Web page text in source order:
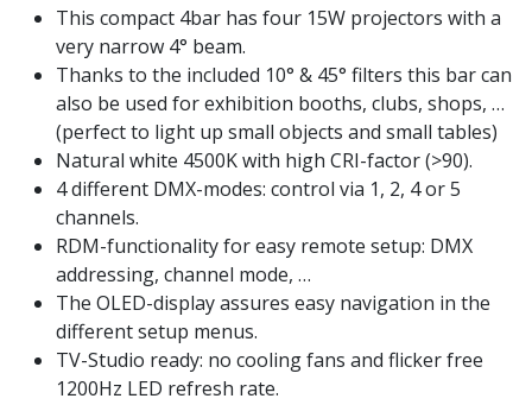
This compact 4bar has four 15W projectors with a
very narrow 4° beam.
Thanks to the included 10° & 45° filters this bar can
also be used for exhibition booths, clubs, shops, …
(perfect to light up small objects and small tables)
Natural white 4500K with high CRI-factor (>90).
4 different DMX-modes: control via 1, 2, 4 or 5
channels.
RDM-functionality for easy remote setup: DMX
addressing, channel mode, …
The OLED-display assures easy navigation in the
different setup menus.
TV-Studio ready: no cooling fans and flicker free
1200Hz LED refresh rate.